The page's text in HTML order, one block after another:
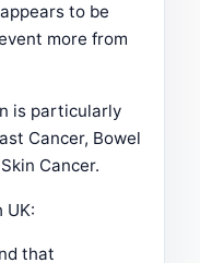
to be
more from
is particularly
Cancer, Bowel
Cancer.
UK:
that